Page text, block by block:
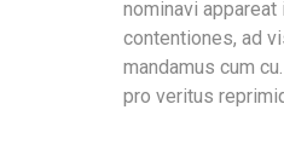
nominavi
contentiones, ad
mandamus cum
pro veritus